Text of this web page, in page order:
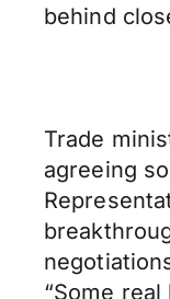
behind
Trade
agreeing
“Some